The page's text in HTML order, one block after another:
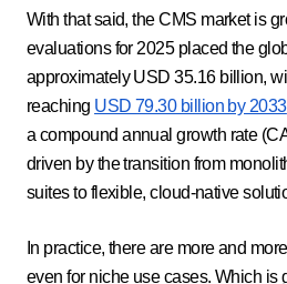
With that said, the CMS market is
evaluations for 2025 placed the
approximately USD 35.16 billion,
reaching USD 79.30 billion by 2033
a compound annual growth rate
driven by the transition from
suites to flexible, cloud-native
In practice, there are more and
even for niche use cases. Which is